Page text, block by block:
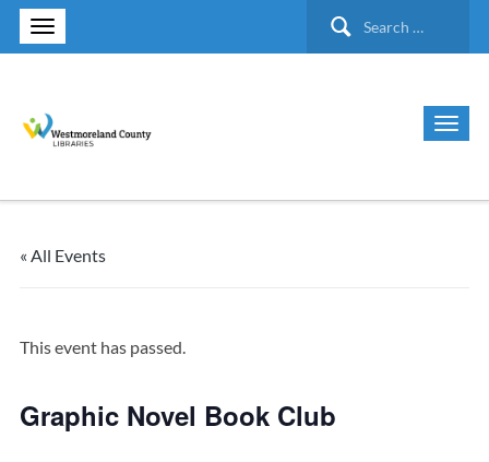
Search
« All Events
This event has passed.
Graphic Novel Book Club